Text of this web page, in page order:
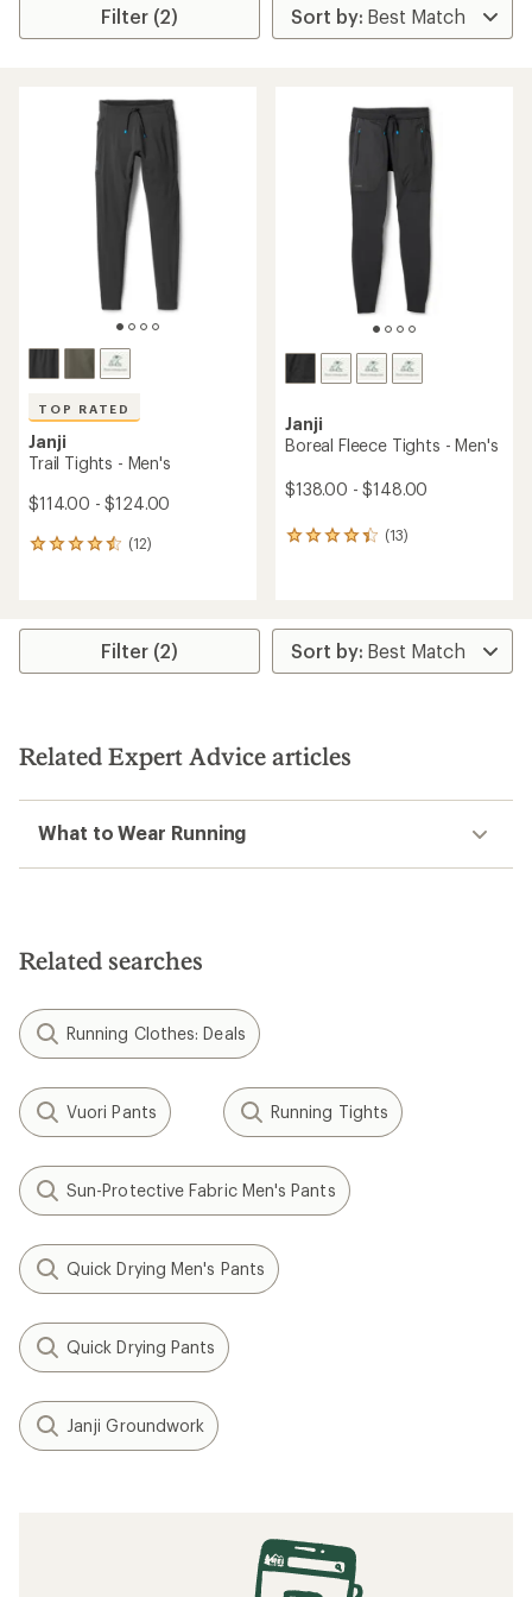
Filter (2)
TOP RATED
Janji
Trail Tights - Men's
$114.00 - $124.00
(12)
12
average
stars
Janji
Boreal Fleece Tights - Men's
$138.00 - $148.00
(13)
13
rating
of
4.3
stars
Filter (2)
Related Expert Advice articles
What to Wear Running
Related searches
Running Clothes: Deals
Vuori Pants Running Tights
Sun-Protective Fabric Men's Pants
Quick Drying Men's Pants
Quick Drying Pants
Janji Groundwork